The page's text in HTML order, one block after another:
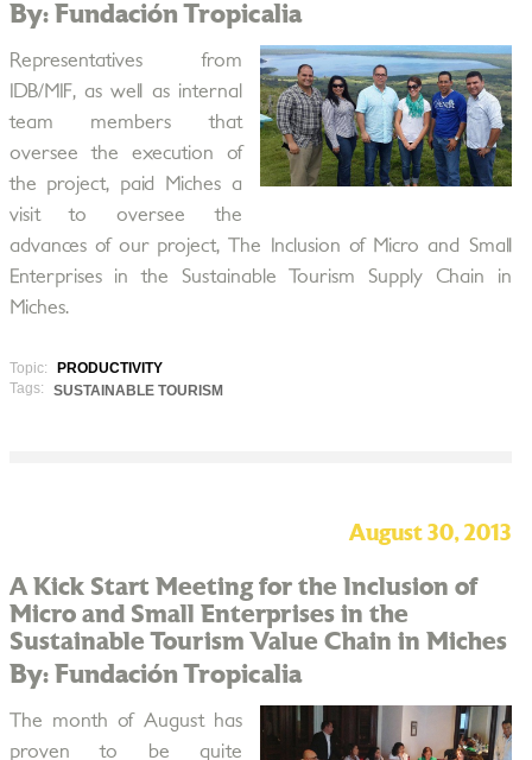
By: Fundación Tropicalia
Representatives from
IDB/MIF, as well as internal
team members that
oversee the execution of
the project, paid Miches a
visit to oversee the
advances of our project, The Inclusion of Micro and Small
Enterprises in the Sustainable Tourism Supply Chain in
Miches.
Topic:
PRODUCTIVITY
Tags:
SUSTAINABLE TOURISM
August 30, 2013
A Kick Start Meeting for the Inclusion of
Micro and Small Enterprises in the
Sustainable Tourism Value Chain in Miches
By: Fundación Tropicalia
The month of August has
proven to be quite